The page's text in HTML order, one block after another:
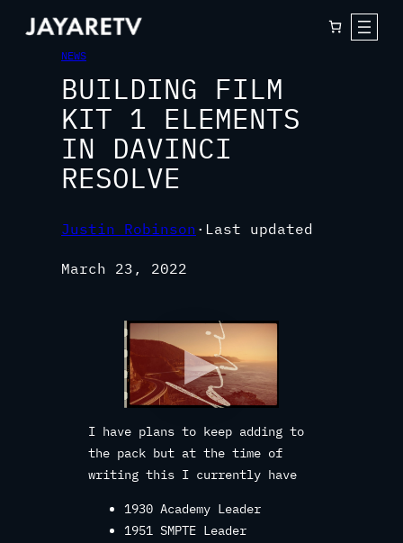
NEWS
BUILDING FILM
KIT 1 ELEMENTS
IN DAVINCI
RESOLVE
Justin Robinson · Last updated
March 23, 2022
I have plans to keep adding to
the pack but at the time of
writing this I currently have
1930 Academy Leader
1951 SMPTE Leader